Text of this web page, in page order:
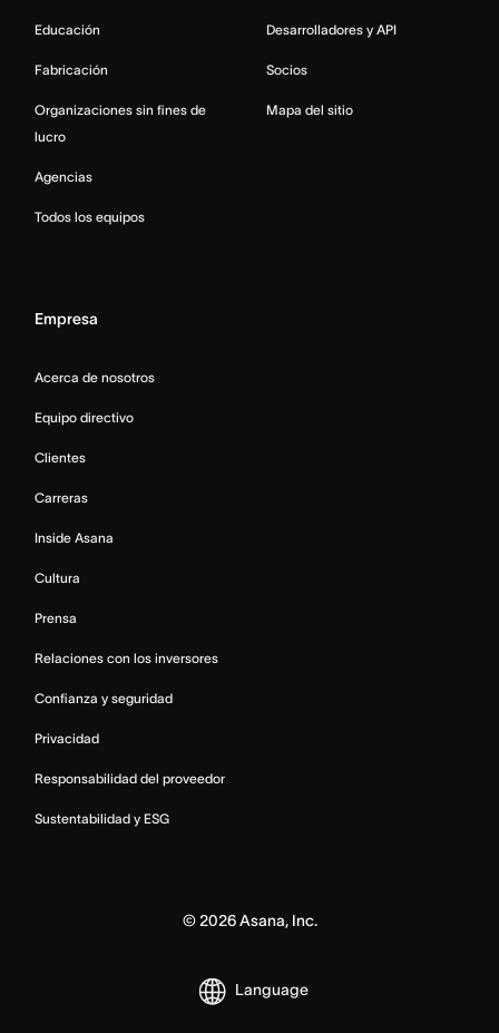
Educación
Fabricación
Organizaciones sin fines de
lucro
Agencias
Todos los equipos
Desarrolladores y API
Socios
Mapa del sitio
Empresa
Acerca de nosotros
Equipo directivo
Clientes
Carreras
Inside Asana
Cultura
Prensa
Relaciones con los inversores
Confianza y seguridad
Privacidad
Responsabilidad del proveedor
Sustentabilidad y ESG
© 2026Asana, Inc.
Language